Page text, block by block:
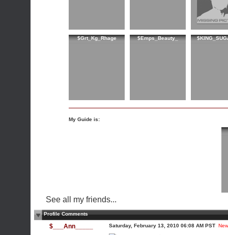
$Grt_Kg_Rhage $Emps_Beauty_
My Guide is:
See all my friends...
Profile Comments
$___Ann_____ Saturday, February 13, 2010 06:08 AM PST